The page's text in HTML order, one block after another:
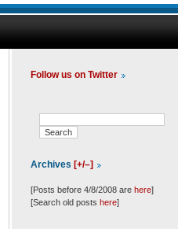
Follow us on Twitter
Archives [+/–]
[Posts before 4/8/2008 are here]
[Search old posts here]